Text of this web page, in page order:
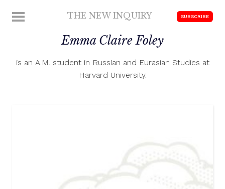
MENU THE NEW INQUIRY
scholarship
SUBSCRIBE
Emma Claire Foley
is an A.M. student in Russian and Eurasian Studies at
Harvard University.